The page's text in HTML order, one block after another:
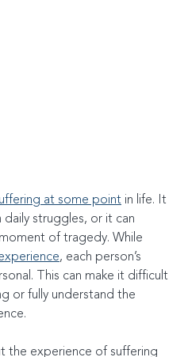
at some point in life. It
struggles, or it can
of tragedy. While
, each person’s
This can make it difficult
or fully understand the
the experience of suffering